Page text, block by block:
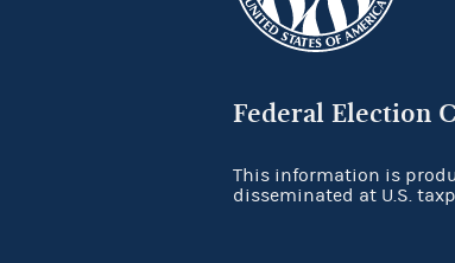
Federal Election
This information is
disseminated at U.S.